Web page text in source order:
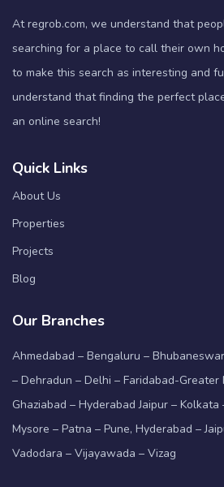
At regrob.com, we understand that
searching for a place to call their own
to make this search as interesting and
understand that finding the perfect
an online search!
Quick Links
About Us
Properties
Projects
Blog
Our Branches
Ahmedabad – Bengaluru –
– Dehradun – Delhi – Faridabad-Greater
Ghaziabad – Hyderabad Jaipur –
Mysore – Patna – Pune, Hyderabad –
Vadodara – Vijayawada – Vizag